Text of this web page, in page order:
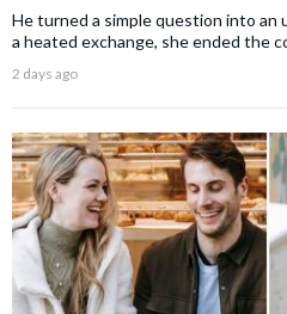
He turned a simple question into
a heated exchange, she ended the
2 days ago